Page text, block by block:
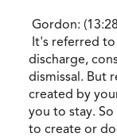
Gordon:
It's referred
discharge,
dismissal. But
created by
you to stay.
to create or